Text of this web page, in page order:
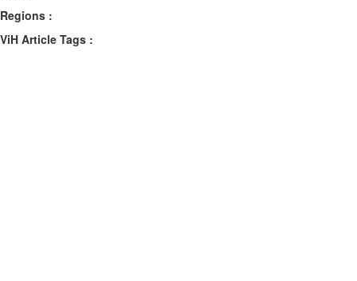
Regions :
ViH Article Tags :